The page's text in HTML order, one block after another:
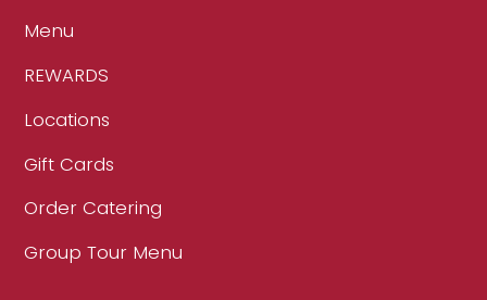
Menu
REWARDS
Locations
Gift Cards
Order Catering
Group Tour Menu